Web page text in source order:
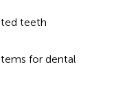
teeth
for dental